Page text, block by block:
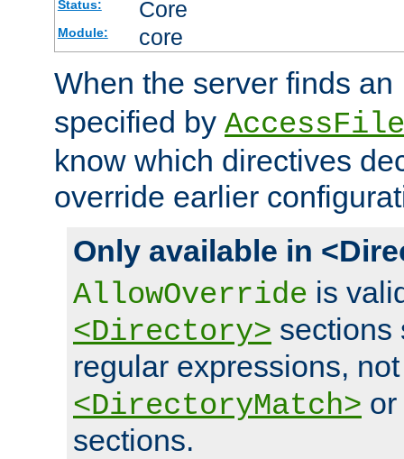
Status: Core
Module: core
When the server finds an
specified by
know which directives
override earlier
Only available in
AllowOverride is
<Directory> sections
regular expressions,
<DirectoryMatch> or
sections.